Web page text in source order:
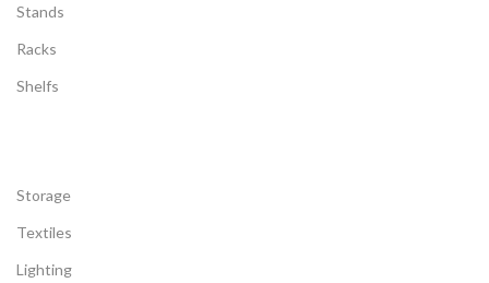
Stands
Racks
Shelfs
Storage
Textiles
Lighting